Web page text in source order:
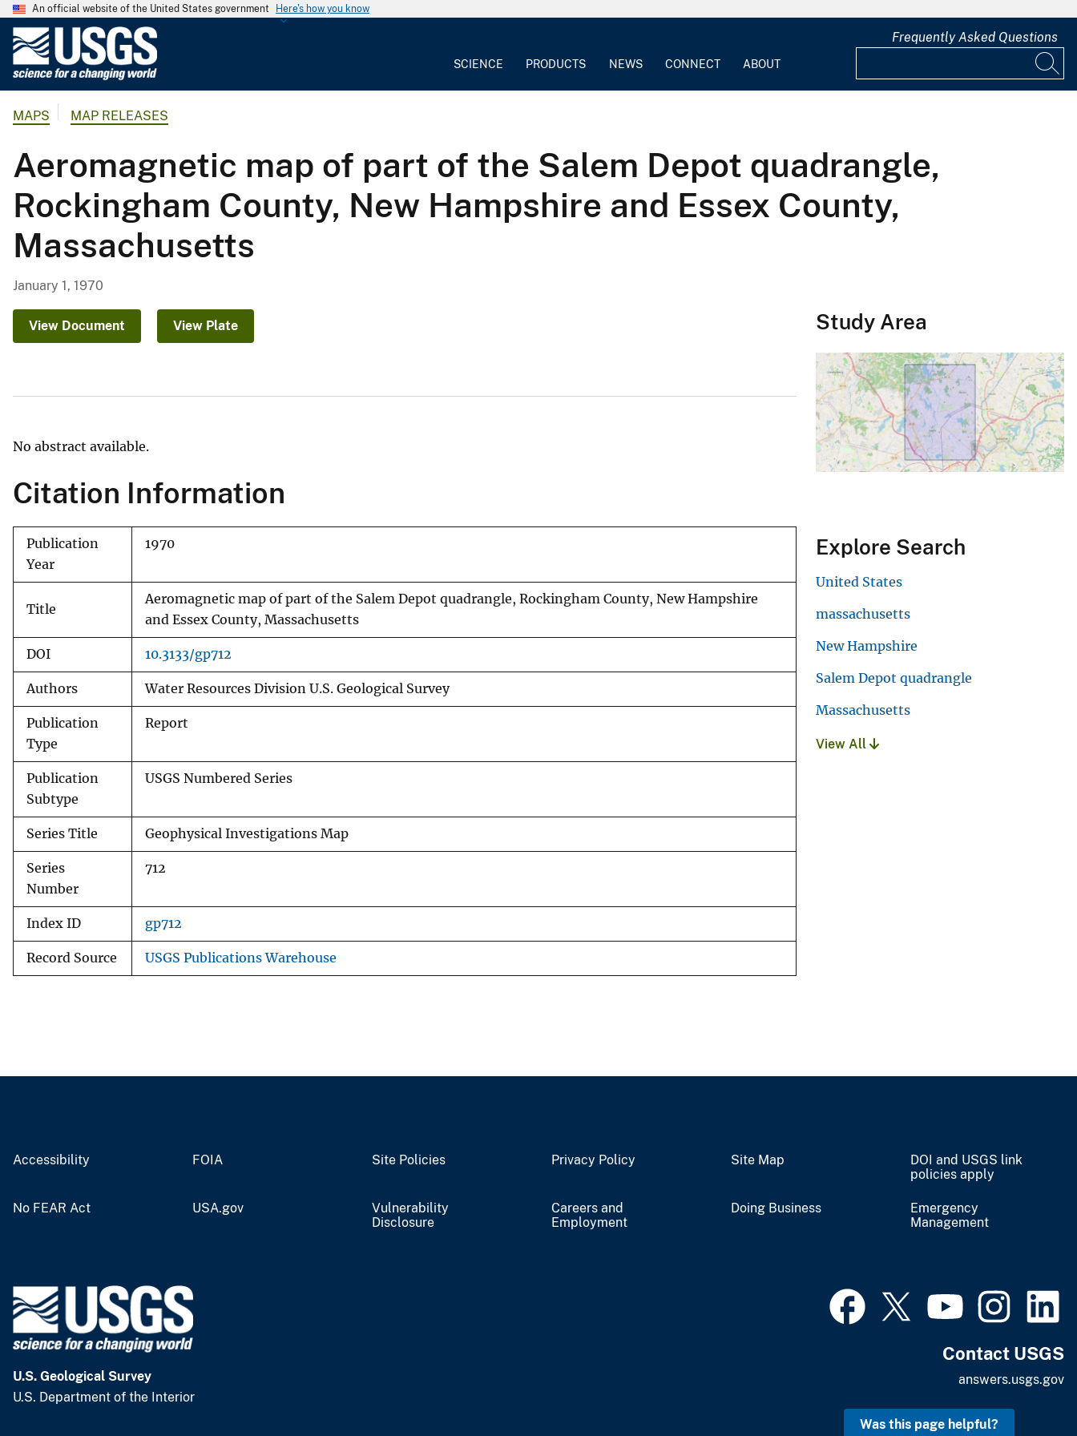
An official website of the United States government Here's how you know
o
l
o
g
i
c
S
e
SCIENCE PRODUCTS NEWS CONNECT ABOUT
Frequently Asked Questions
MAPS MAP RELEASES
Aeromagnetic map of part of the Salem Depot quadrangle,
Rockingham County, New Hampshire and Essex County,
Massachusetts
January 1, 1970
View Document View Plate
No abstract available.
Citation Information
Publication
Year
1970
Title
Aeromagnetic map of part of the Salem Depot quadrangle, Rockingham County, New Hampshire
and Essex County, Massachusetts
DOI 10.3133/gp712
Authors Water Resources Division U.S. Geological Survey
Publication
Type
Report
Publication
Subtype
USGS Numbered Series
Series Title Geophysical Investigations Map
Series
Number
712
Index ID gp712
Record Source USGS Publications Warehouse
Study Area
Explore Search
United States
massachusetts
New Hampshire
Salem Depot quadrangle
Massachusetts
View All
Accessibility FOIA Site Policies Privacy Policy Site Map
DOI and USGS link
policies apply
No FEAR Act USA.gov
Vulnerability
Disclosure
Careers and
Employment
Doing Business
Emergency
Management
U.S. Geological Survey
U.S. Department of the Interior
Contact USGS
answers.usgs.gov
Was this page helpful?